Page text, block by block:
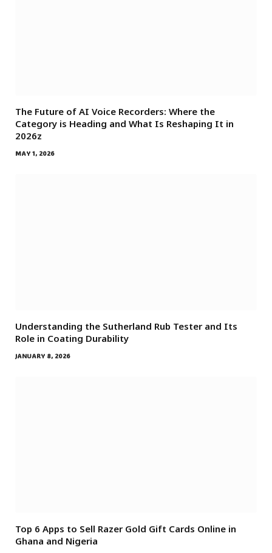
The Future of AI Voice Recorders: Where the
Category is Heading and What Is Reshaping It in
2026z
MAY 1, 2026
Understanding the Sutherland Rub Tester and Its
Role in Coating Durability
JANUARY 8, 2026
Top 6 Apps to Sell Razer Gold Gift Cards Online in
Ghana and Nigeria